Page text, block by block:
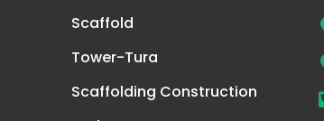
Scaffold
Tower-Tura
Scaffolding Construction